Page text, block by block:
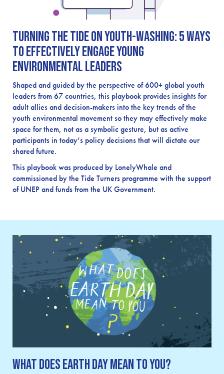
Turning the Tide on Youth-Washing: 5 Ways
to Effectively Engage Young
Environmental Leaders
Shaped and guided by the perspective of 600+ global youth
leaders from 67 countries, this playbook provides insights for
adult allies and decision-makers into the key trends of the
youth environmental movement so they may effectively make
space for them, not as a symbolic gesture, but as active
participants in today’s policy decisions that will dictate our
shared future.
This playbook was produced by LonelyWhale and
commissioned by the Tide Turners programme with the support
of UNEP and funds from the UK Government.
What Does Earth Day Mean To You?